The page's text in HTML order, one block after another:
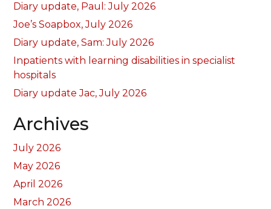
Diary update, Paul: July 2026
Joe’s Soapbox, July 2026
Diary update, Sam: July 2026
Inpatients with learning disabilities in specialist
hospitals
Diary update Jac, July 2026
Archives
July 2026
May 2026
April 2026
March 2026